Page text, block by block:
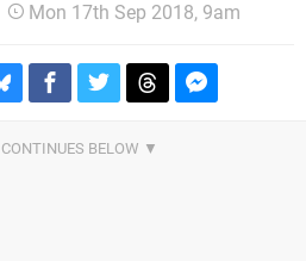
Mon 17th Sep 2018, 9am